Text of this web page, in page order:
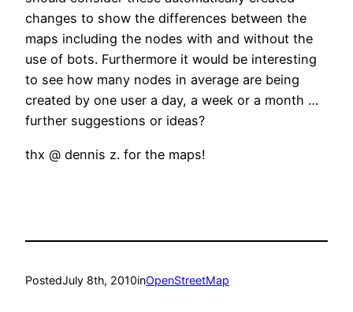
changes to show the differences between the
maps including the nodes with and without the
use of bots. Furthermore it would be interesting
to see how many nodes in average are being
created by one user a day, a week or a month …
further suggestions or ideas?
thx @ dennis z. for the maps!
PostedJuly 8th, 2010inOpenStreetMap